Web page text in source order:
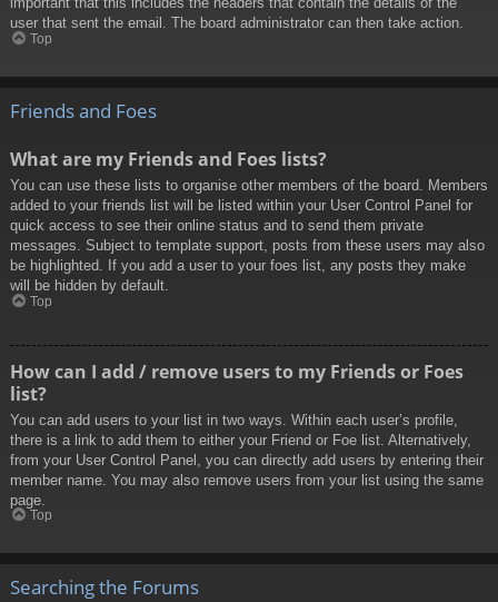
user that sent the email. The board administrator can then take action.
Top
Friends and Foes
What are my Friends and Foes lists?
You can use these lists to organise other members of the board. Members
added to your friends list will be listed within your User Control Panel for
quick access to see their online status and to send them private
messages. Subject to template support, posts from these users may also
be highlighted. If you add a user to your foes list, any posts they make
will be hidden by default.
Top
How can I add / remove users to my Friends or Foes
list?
You can add users to your list in two ways. Within each user’s profile,
there is a link to add them to either your Friend or Foe list. Alternatively,
from your User Control Panel, you can directly add users by entering their
member name. You may also remove users from your list using the same
page.
Top
Searching the Forums